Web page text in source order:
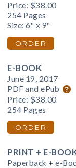
Price: $38.00
254 Pages
Size: 6" x 9"
ORDER
E-BOOK
June 19, 2017
PDF and ePub
Price: $38.00
254 Pages
ORDER
PRINT + E-
Paperback + e-